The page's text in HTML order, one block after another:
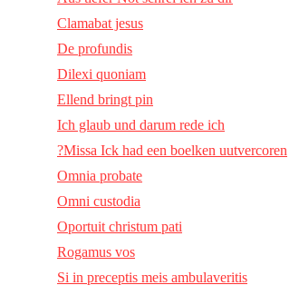
Clamabat jesus
De profundis
Dilexi quoniam
Ellend bringt pin
Ich glaub und darum rede ich
?Missa Ick had een boelken uutvercoren
Omnia probate
Omni custodia
Oportuit christum pati
Rogamus vos
Si in preceptis meis ambulaveritis